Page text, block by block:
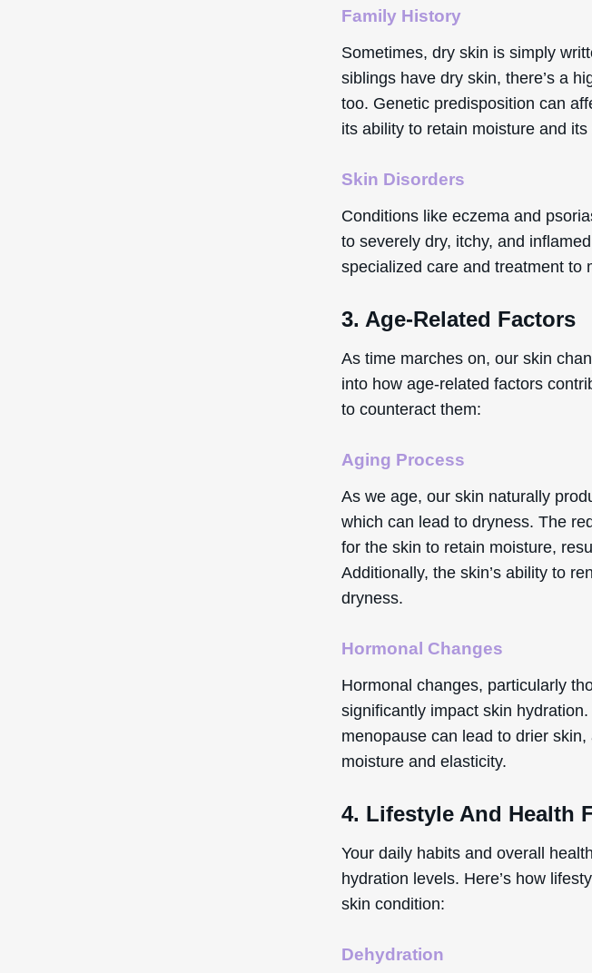
Family History
Sometimes, dry skin is simply
siblings have dry skin, there’s a
too. Genetic predisposition can
its ability to retain moisture and
Skin Disorders
Conditions like eczema and
to severely dry, itchy, and
specialized care and treatment to
3. Age-Related Factors
As time marches on, our skin
into how age-related factors
to counteract them:
Aging Process
As we age, our skin naturally
which can lead to dryness. The
for the skin to retain moisture,
Additionally, the skin’s ability to
dryness.
Hormonal Changes
Hormonal changes, particularly
significantly impact skin
menopause can lead to drier
moisture and elasticity.
4. Lifestyle And Health
Your daily habits and overall
hydration levels. Here’s how
skin condition:
Dehydration